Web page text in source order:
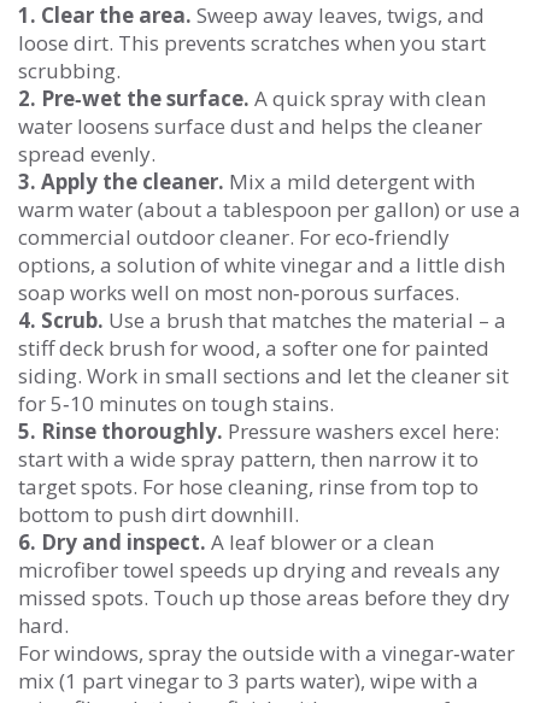
1. Clear the area. Sweep away leaves, twigs, and
loose dirt. This prevents scratches when you start
scrubbing.
2. Pre‑wet the surface. A quick spray with clean
water loosens surface dust and helps the cleaner
spread evenly.
3. Apply the cleaner. Mix a mild detergent with
warm water (about a tablespoon per gallon) or use a
commercial outdoor cleaner. For eco‑friendly
options, a solution of white vinegar and a little dish
soap works well on most non‑porous surfaces.
4. Scrub. Use a brush that matches the material – a
stiff deck brush for wood, a softer one for painted
siding. Work in small sections and let the cleaner sit
for 5‑10 minutes on tough stains.
5. Rinse thoroughly. Pressure washers excel here:
start with a wide spray pattern, then narrow it to
target spots. For hose cleaning, rinse from top to
bottom to push dirt downhill.
6. Dry and inspect. A leaf blower or a clean
microfiber towel speeds up drying and reveals any
missed spots. Touch up those areas before they dry
hard.
For windows, spray the outside with a vinegar‑water
mix (1 part vinegar to 3 parts water), wipe with a